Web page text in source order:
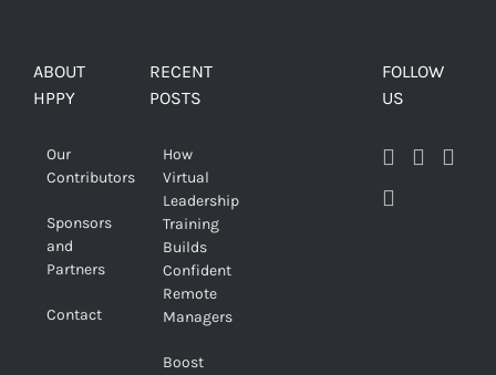
ABOUT
HPPY
Our
Contributors
Sponsors
and
Partners
Contact
RECENT
POSTS
How
Virtual
Leadership
Training
Builds
Confident
Remote
Managers
Boost
FOLLOW
US